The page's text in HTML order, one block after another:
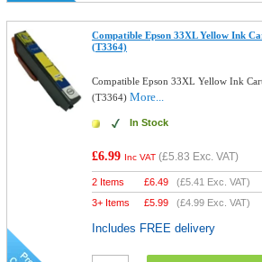
Compatible Epson 33XL Yellow Ink
(T3364)
Compatible Epson 33XL Yellow Ink
(T3364)More...
In Stock
£6.99 Inc VAT (£5.83 Exc. VAT)
2 Items £6.49 (£5.41 Exc. VAT)
3+ Items
£5.99 (£4.99 Exc. VAT)
Includes FREE delivery